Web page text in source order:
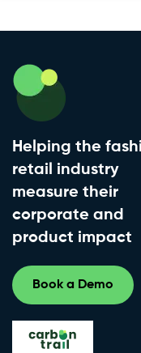
Helping the
retail industry
measure their
corporate and
product impact
Book a Demo